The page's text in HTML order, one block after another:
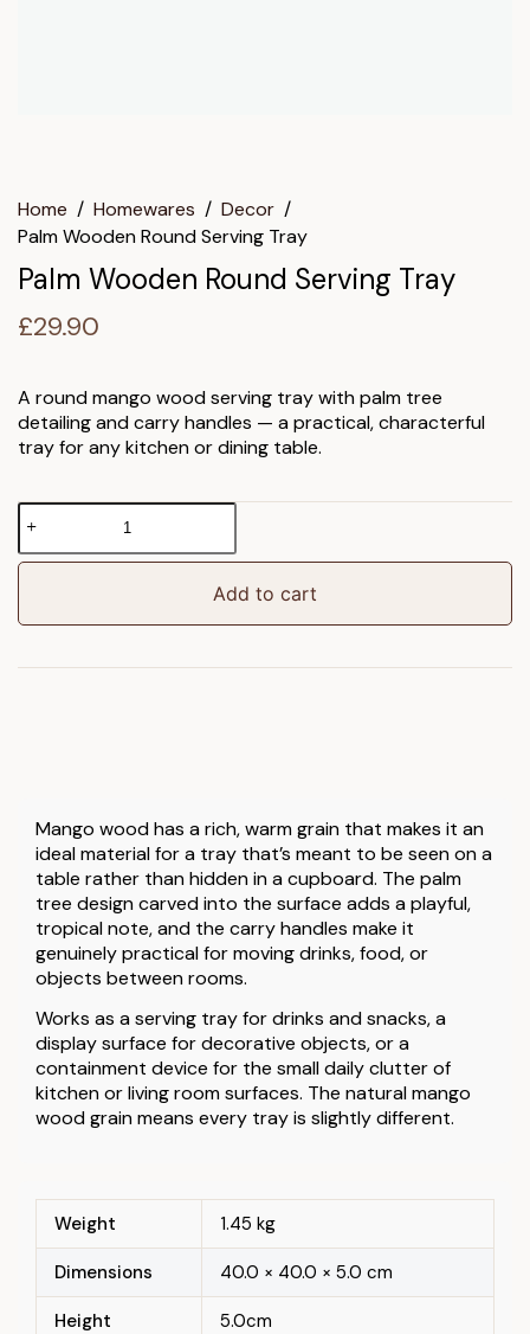
Home / Homewares / Decor /
Palm Wooden Round Serving Tray
Palm Wooden Round Serving Tray
£29.90
A round mango wood serving tray with palm tree
detailing and carry handles — a practical, characterful
tray for any kitchen or dining table.
Palm
Wooden
Round
quantity
Add to cart
Mango wood has a rich, warm grain that makes it an
ideal material for a tray that’s meant to be seen on a
table rather than hidden in a cupboard. The palm
tree design carved into the surface adds a playful,
tropical note, and the carry handles make it
genuinely practical for moving drinks, food, or
objects between rooms.
Works as a serving tray for drinks and snacks, a
display surface for decorative objects, or a
containment device for the small daily clutter of
kitchen or living room surfaces. The natural mango
wood grain means every tray is slightly different.
Weight 1.45 kg
Dimensions 40.0 × 40.0 × 5.0 cm
Height 5.0cm